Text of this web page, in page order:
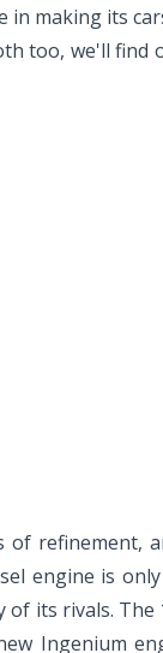
making its
too, we'll find
of refinement,
engine is
its rivals.
Ingenium